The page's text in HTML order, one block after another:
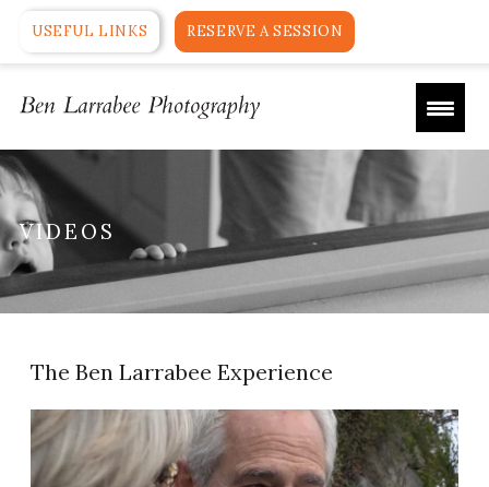
USEFUL LINKS RESERVE A SESSION
VIDEOS
The Ben Larrabee Experience